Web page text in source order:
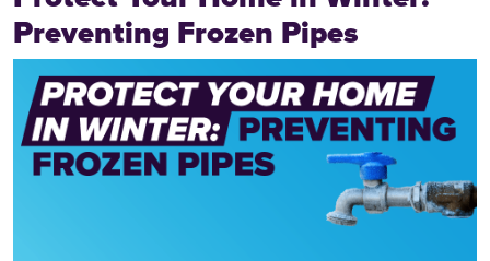
Preventing Frozen Pipes